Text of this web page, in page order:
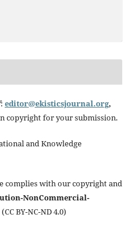
: editor@ekisticsjournal.org,
copyright for your submission.
and Knowledge
complies with our copyright and
NonCommercial-
(CC BY-NC-ND 4.0)